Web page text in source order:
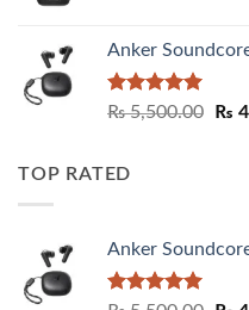
Anker
Rated5.00
₨5,500.00 ₨
TOP RATED
Anker